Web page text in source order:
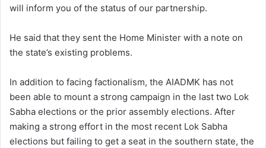
will inform you of the status of our partnership.
He said that they sent the Home Minister with a note on
the state’s existing problems.
In addition to facing factionalism, the AIADMK has not
been able to mount a strong campaign in the last two Lok
Sabha elections or the prior assembly elections. After
making a strong effort in the most recent Lok Sabha
elections but failing to get a seat in the southern state, the